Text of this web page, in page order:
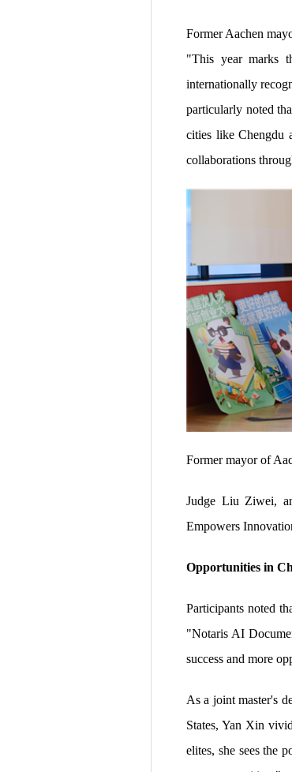
Former Aachen
"This year marks
internationally
particularly noted
cities like Chengdu
collaborations
Former mayor of
Judge Liu Ziwei,
Empowers
Opportunities in
Participants noted
"Notaris AI
success and more
As a joint master's
States, Yan Xin
elites, she sees the